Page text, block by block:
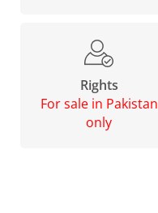
Rights
For sale in Pakistan
only